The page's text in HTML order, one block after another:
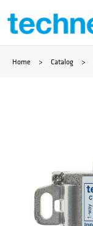
Ga
Home > Catalog >